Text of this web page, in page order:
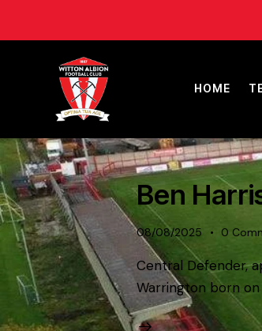
HOME
Ben
08/08/2025 0
Central Defender,
Warrington born